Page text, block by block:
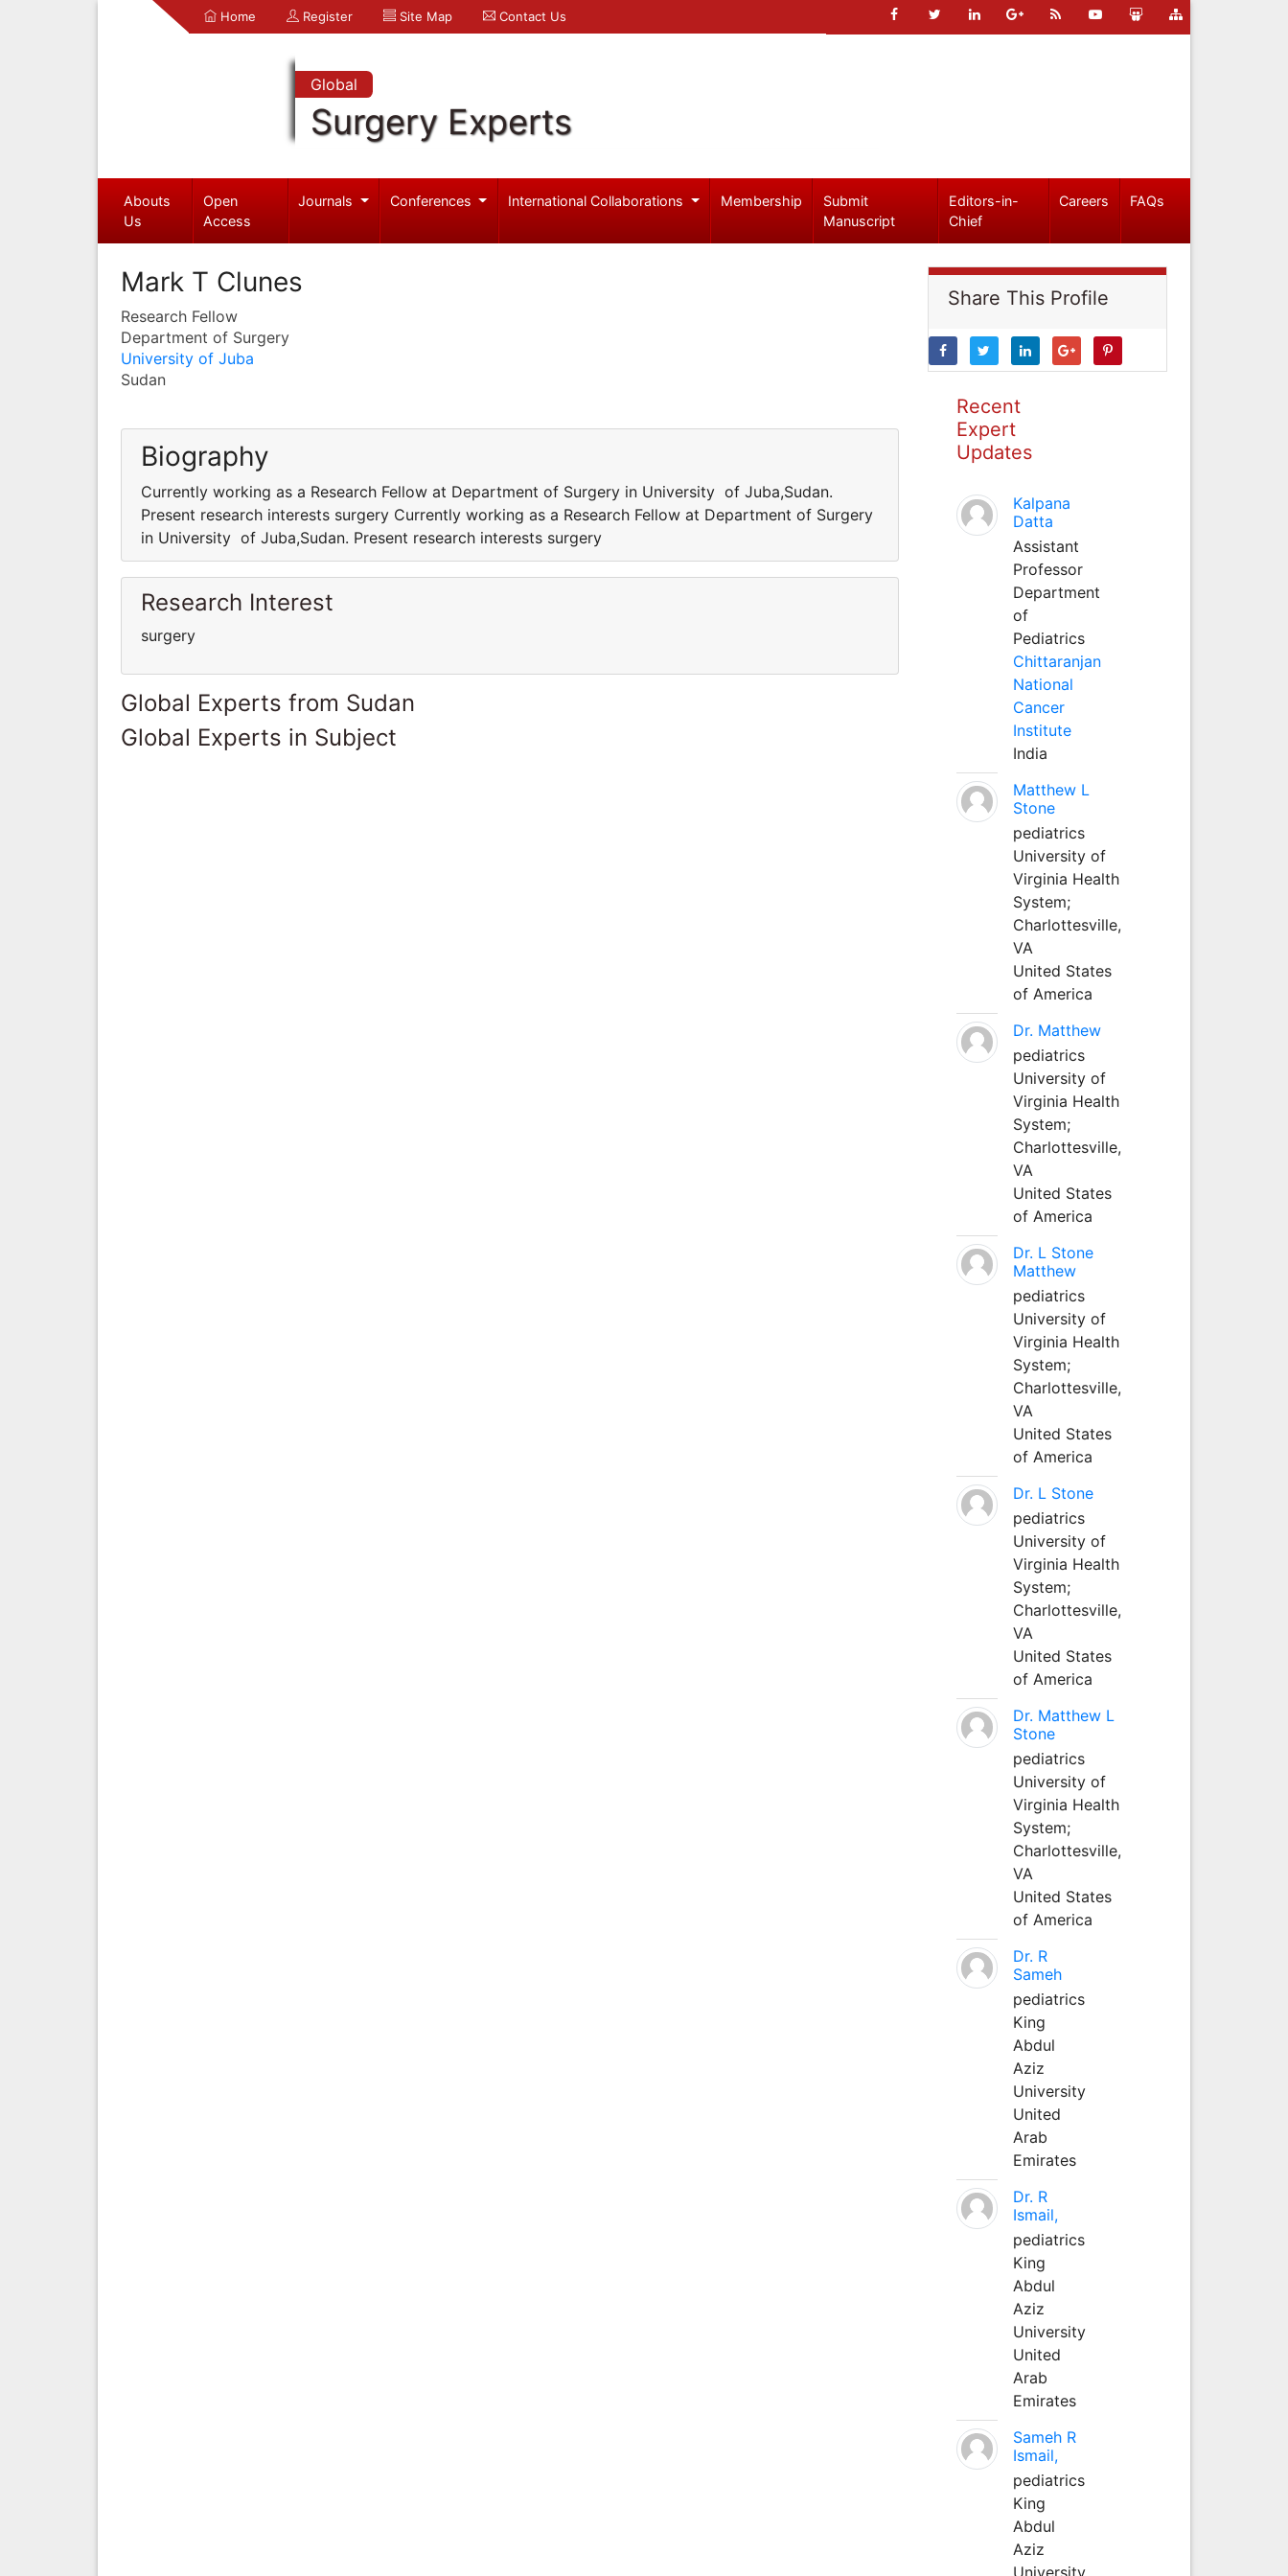
Home Register Site Map Contact Us
Global
Surgery Experts
Abouts
Us
Open
Access
Journals Conferences International Collaborations Membership
Submit
Manuscript
Editors-in-
Chief
Careers FAQs
Mark T Clunes
Research Fellow
Department of Surgery
University of Juba
Sudan
Biography
Currently working as a Research Fellow at Department of Surgery in University of Juba,Sudan.
Present research interests surgery Currently working as a Research Fellow at Department of Surgery
in University of Juba,Sudan. Present research interests surgery
Research Interest
surgery
Global Experts from Sudan
Global Experts in Subject
Share This Profile
Recent
Expert
Updates
Kalpana
Datta
Assistant
Professor
Department
of
Pediatrics
Chittaranjan
National
Cancer
Institute
India
Matthew L
Stone
pediatrics
University of
Virginia Health
System;
Charlottesville,
VA
United States
of America
Dr. Matthew
pediatrics
University of
Virginia Health
System;
Charlottesville,
VA
United States
of America
Dr. L Stone
Matthew
pediatrics
University of
Virginia Health
System;
Charlottesville,
VA
United States
of America
Dr. L Stone
pediatrics
University of
Virginia Health
System;
Charlottesville,
VA
United States
of America
Dr. Matthew L
Stone
pediatrics
University of
Virginia Health
System;
Charlottesville,
VA
United States
of America
Dr. R
Sameh
pediatrics
King
Abdul
Aziz
University
United
Arab
Emirates
Dr. R
Ismail,
pediatrics
King
Abdul
Aziz
University
United
Arab
Emirates
Sameh R
Ismail,
pediatrics
King
Abdul
Aziz
University